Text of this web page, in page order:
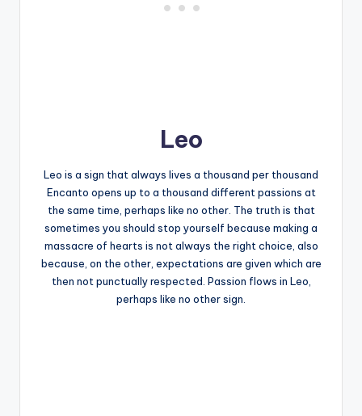
Leo
Leo is a sign that always lives a thousand per thousand
Encanto opens up to a thousand different passions at
the same time, perhaps like no other. The truth is that
sometimes you should stop yourself because making a
massacre of hearts is not always the right choice, also
because, on the other, expectations are given which are
then not punctually respected. Passion flows in Leo,
perhaps like no other sign.